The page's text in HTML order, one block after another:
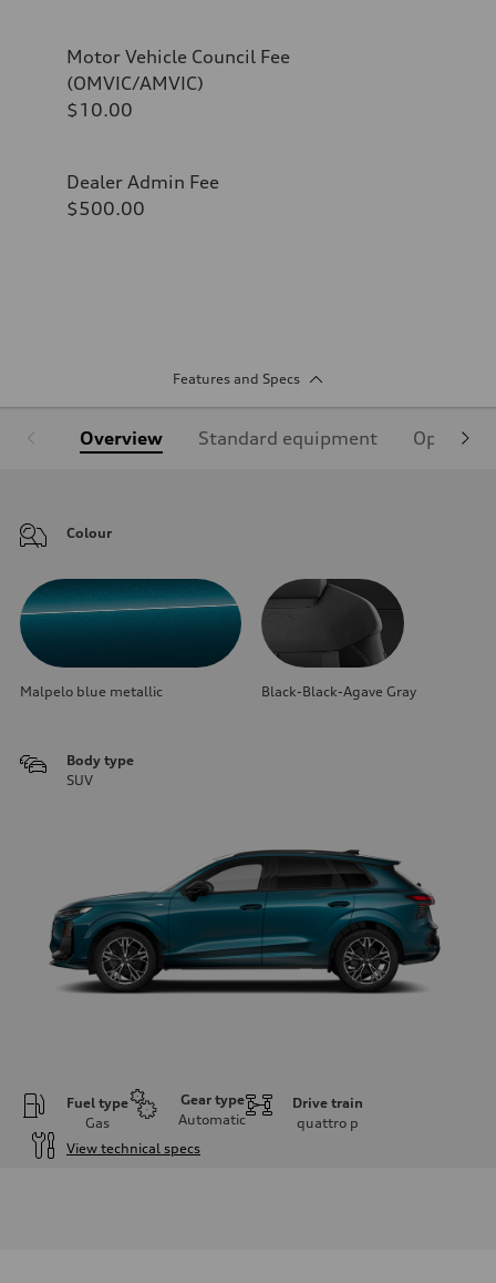
Motor Vehicle Council Fee
(OMVIC/AMVIC)
$10.00
Dealer Admin Fee
$500.00
Features and Specs
Overview Standard equipment Optional
Colour
Malpelo blue metallic Black-Black-Agave Gray
Body type
SUV
Fuel type
Gas
Gear type
Automatic
Drive train
quattro p
View technical specs